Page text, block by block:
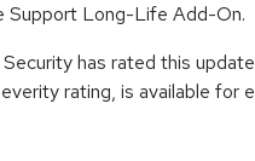
Support Long-Life Add-On.
has rated this
rating, is available for